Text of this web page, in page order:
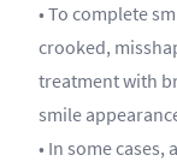
• To complete
crooked,
treatment with
smile
• In some